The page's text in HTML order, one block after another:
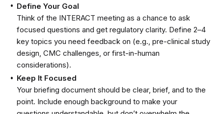
Define Your Goal
Think of the INTERACT meeting as a chance to ask
focused questions and get regulatory clarity. Define 2–4
key topics you need feedback on (e.g., pre-clinical study
design, CMC challenges, or first-in-human
considerations).
Keep It Focused
Your briefing document should be clear, brief, and to the
point. Include enough background to make your